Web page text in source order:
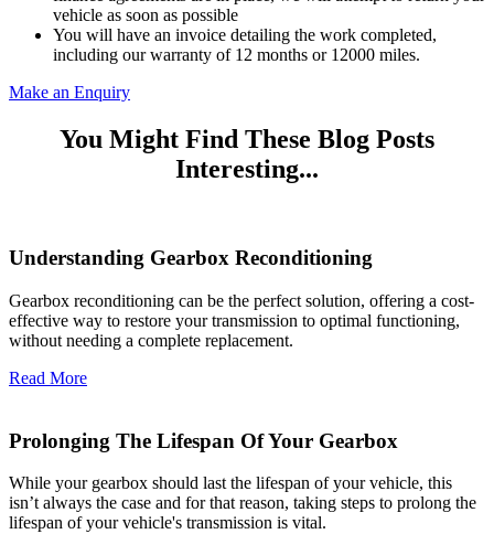
vehicle as soon as possible
You will have an invoice detailing the work completed,
including our warranty of 12 months or 12000 miles.
Make an Enquiry
You Might Find These Blog Posts
Interesting...
Understanding Gearbox Reconditioning
Gearbox reconditioning can be the perfect solution, offering a cost-
effective way to restore your transmission to optimal functioning,
without needing a complete replacement.
Read More
Prolonging The Lifespan Of Your Gearbox
While your gearbox should last the lifespan of your vehicle, this
isn’t always the case and for that reason, taking steps to prolong the
lifespan of your vehicle's transmission is vital.